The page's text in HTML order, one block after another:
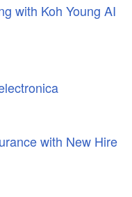
with Koh Young AI
with New Hire